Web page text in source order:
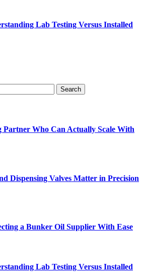
Lab Testing Versus Installed
Partner Who Can Actually Scale With
Dispensing Valves Matter in Precision
a Bunker Oil Supplier With Ease
Lab Testing Versus Installed